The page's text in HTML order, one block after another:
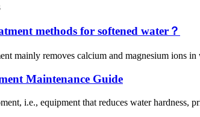
methods for softened water？
mainly removes calcium and magnesium ions
Maintenance Guide
i.e., equipment that reduces water